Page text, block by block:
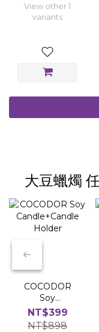
View other 1
variants
大豆蠟燭
COCODOR
Soy
Candle+Candle
Holder
NT$399
NT$898